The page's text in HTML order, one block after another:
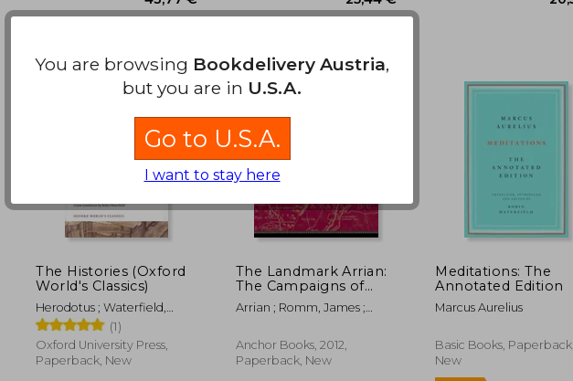
17,31 € 43,77 €
The Histories (Oxford
World's Classics)
Herodotus ; Waterfield,
Robin ; Dewald, Carolyn
(1)
Oxford University Press,
Paperback, New
The Landmark Arrian:
The Campaigns of
Alexander
Arrian ; Romm, James ;
Anchor Books, 2012,
Paperback, New
Meditations: The
Annotated Edition
Marcus Aurelius
Basic Books, Paperback,
New
You are browsing Bookdelivery Austria,
but you are in U.S.A.
Go to U.S.A.
I want to stay here